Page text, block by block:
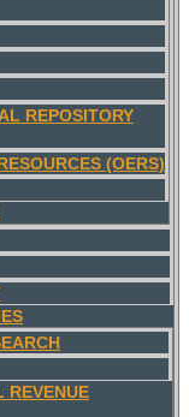
REPOSITORY
(OERS)
REVENUE